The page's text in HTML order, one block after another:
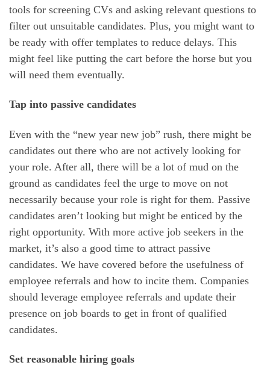
tools for screening CVs and asking relevant questions to
filter out unsuitable candidates. Plus, you might want to
be ready with offer templates to reduce delays. This
might feel like putting the cart before the horse but you
will need them eventually.
Tap into passive candidates
Even with the “new year new job” rush, there might be
candidates out there who are not actively looking for
your role. After all, there will be a lot of mud on the
ground as candidates feel the urge to move on not
necessarily because your role is right for them. Passive
candidates aren’t looking but might be enticed by the
right opportunity. With more active job seekers in the
market, it’s also a good time to attract passive
candidates. We have covered before the usefulness of
employee referrals and how to incite them. Companies
should leverage employee referrals and update their
presence on job boards to get in front of qualified
candidates.
Set reasonable hiring goals